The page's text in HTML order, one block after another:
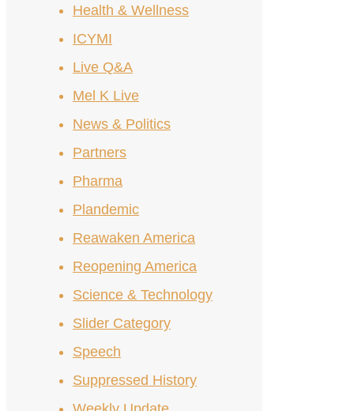
Health & Wellness
ICYMI
Live Q&A
Mel K Live
News & Politics
Partners
Pharma
Plandemic
Reawaken America
Reopening America
Science & Technology
Slider Category
Speech
Suppressed History